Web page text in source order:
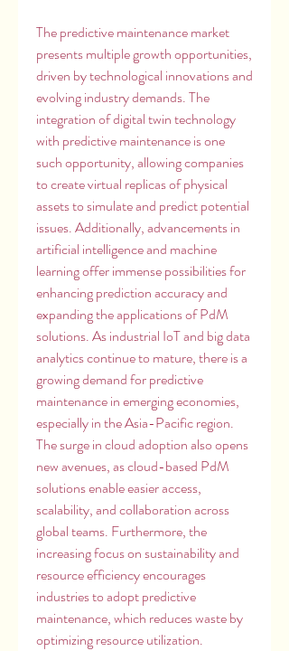
The predictive maintenance market
presents multiple growth opportunities,
driven by technological innovations and
evolving industry demands. The
integration of digital twin technology
with predictive maintenance is one
such opportunity, allowing companies
to create virtual replicas of physical
assets to simulate and predict potential
issues. Additionally, advancements in
artificial intelligence and machine
learning offer immense possibilities for
enhancing prediction accuracy and
expanding the applications of PdM
solutions. As industrial IoT and big data
analytics continue to mature, there is a
growing demand for predictive
maintenance in emerging economies,
especially in the Asia-Pacific region.
The surge in cloud adoption also opens
new avenues, as cloud-based PdM
solutions enable easier access,
scalability, and collaboration across
global teams. Furthermore, the
increasing focus on sustainability and
resource efficiency encourages
industries to adopt predictive
maintenance, which reduces waste by
optimizing resource utilization.